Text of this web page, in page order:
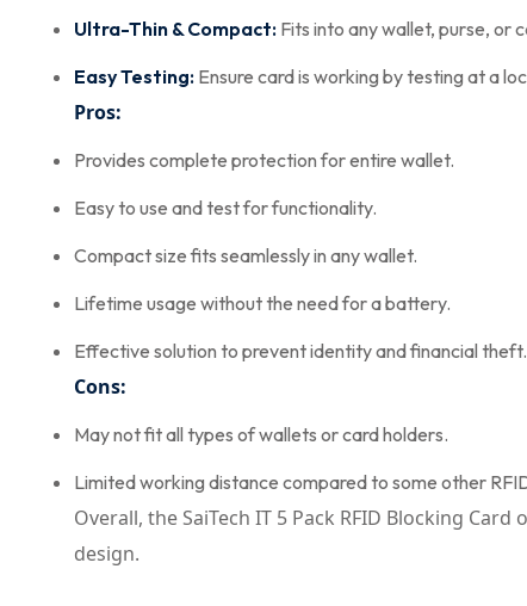
Ultra-Thin & Compact: Fits into any wallet, purse, or
Easy Testing: Ensure card is working by testing at a
Pros:
Provides complete protection for entire wallet.
Easy to use and test for functionality.
Compact size fits seamlessly in any wallet.
Lifetime usage without the need for a battery.
Effective solution to prevent identity and financial theft.
Cons:
May not fit all types of wallets or card holders.
Limited working distance compared to some other
Overall, the SaiTech IT 5 Pack RFID Blocking
design.